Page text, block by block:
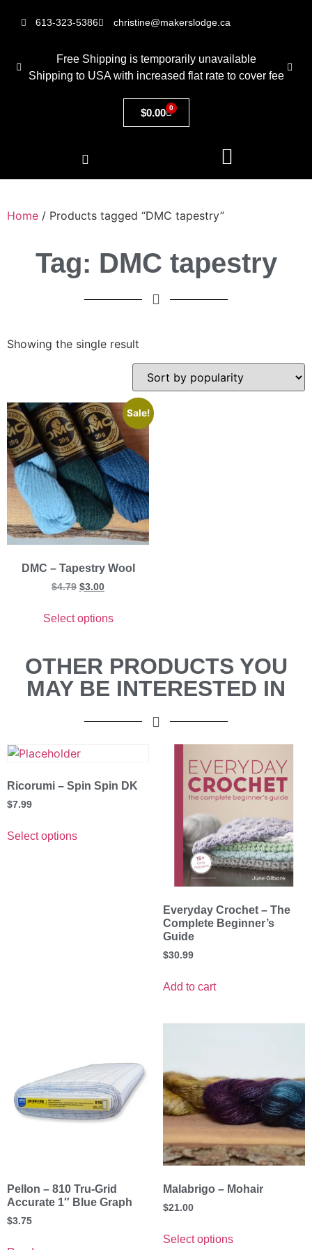
613-323-5386 christine@makerslodge.ca
Free Shipping is temporarily unavailable
Shipping to USA with increased flat rate to cover fee
$0.00 0
Home / Products tagged “DMC tapestry”
Tag: DMC tapestry
Showing the single result
Sale!
DMC – Tapestry Wool
$4.79 $3.00
Select options
OTHER PRODUCTS YOU
MAY BE INTERESTED IN
Ricorumi – Spin Spin DK
$7.99
Select options
Everyday Crochet – The
Complete Beginner’s
Guide
$30.99
Add to cart
Pellon – 810 Tru-Grid
Accurate 1″ Blue Graph
$3.75
Malabrigo – Mohair
$21.00
Select options